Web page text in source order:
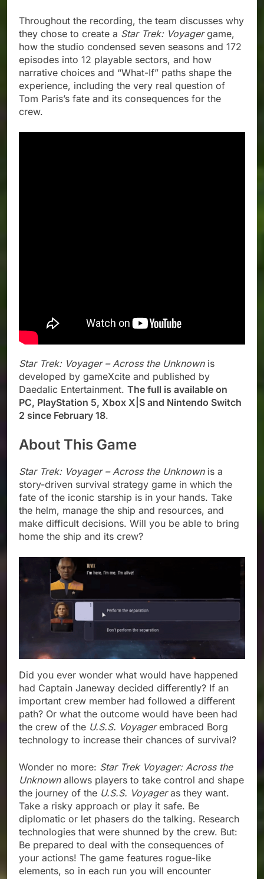
Throughout the recording, the team discusses why
they chose to create a Star Trek: Voyagergame,
how the studio condensed seven seasons and 172
episodes into 12 playable sectors, and how
narrative choices and “What-If” paths shape the
experience, including the very real question of
Tom Paris’s fate and its consequences for the
crew.
Star Trek: Voyager – Across the Unknownis
developed by gameXcite and published by
Daedalic Entertainment. The full is available on
PC, PlayStation 5, Xbox X|S and Nintendo Switch
2 since February 18.
About This Game
Star Trek: Voyager – Across the Unknownis a
story-driven survival strategy game in which the
fate of the iconic starship is in your hands. Take
the helm, manage the ship and resources, and
make difficult decisions. Will you be able to bring
home the ship and its crew?
Did you ever wonder what would have happened
had Captain Janeway decided differently? If an
important crew member had followed a different
path? Or what the outcome would have been had
the crew of the U.S.S. Voyagerembraced Borg
technology to increase their chances of survival?
Wonder no more: Star Trek Voyager: Across the
Unknownallows players to take control and shape
the journey of the U.S.S. Voyageras they want.
Take a risky approach or play it safe. Be
diplomatic or let phasers do the talking. Research
technologies that were shunned by the crew. But:
Be prepared to deal with the consequences of
your actions! The game features rogue-like
elements, so in each run you will encounter